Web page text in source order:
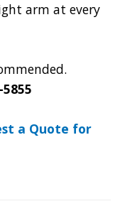
arm at every
a Quote for